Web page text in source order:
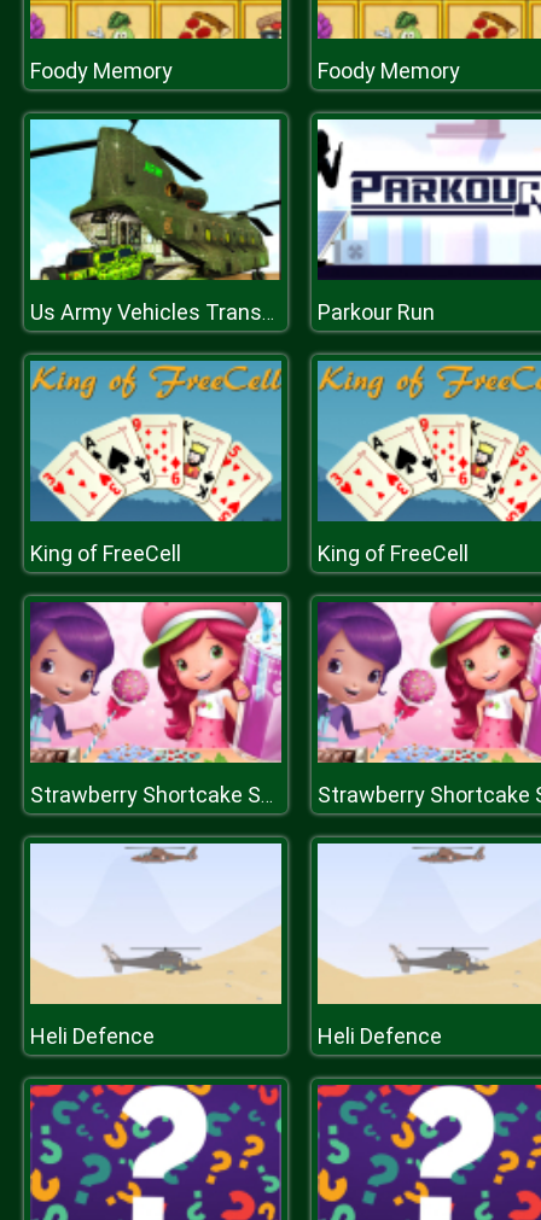
Foody Memory Foody Memory
Us Army Vehicles Transport Simulator Parkour Run
King of FreeCell King of FreeCell
Strawberry Shortcake Sweet Shop
Heli Defence Heli Defence